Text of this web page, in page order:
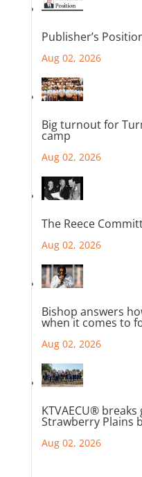
Publisher’s
Aug 02, 2026
Big turnout for
camp
Aug 02, 2026
The Reece
Aug 02, 2026
Bishop answers
when it comes to
Aug 02, 2026
KTVAECU®
Strawberry Plains
Aug 02, 2026